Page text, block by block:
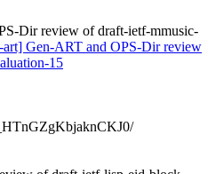
Dir review of draft-ietf-mmusic-
art] Gen-ART and OPS-Dir review
15